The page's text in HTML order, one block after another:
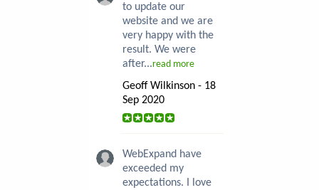
to update our
website and we are
very happy with the
result. We were
after...read more
Geoff Wilkinson - 18
Sep 2020
WebExpand have
exceeded my
expectations. I love